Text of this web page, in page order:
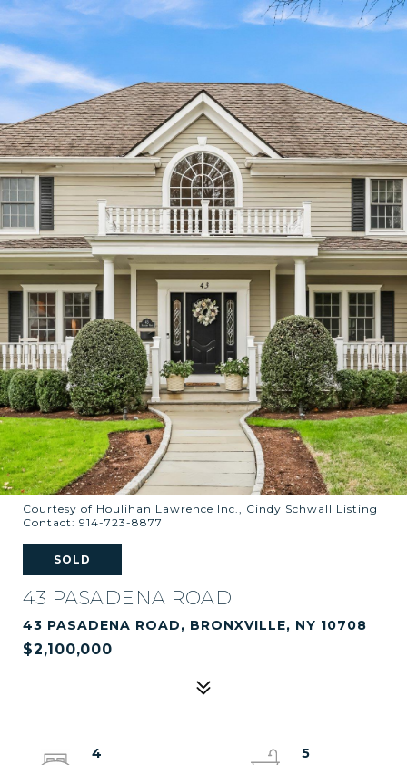
Courtesy of Houlihan Lawrence Inc., Cindy Schwall Listing
Contact: 914-723-8877
SOLD
43 PASADENA ROAD
43 PASADENA ROAD, BRONXVILLE, NY 10708
$2,100,000
4
5